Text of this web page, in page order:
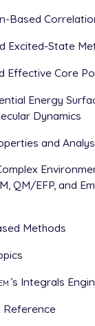
Based
Excited-State
Effective Core
Energy
Dynamics
and
QM/EFP, and
Methods
’s Integrals
Reference